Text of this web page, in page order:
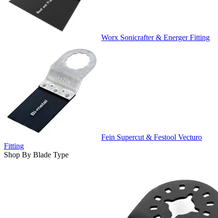
Worx Sonicrafter & Energer Fitting
Fein Supercut & Festool Vecturo
Fitting
Shop By Blade Type